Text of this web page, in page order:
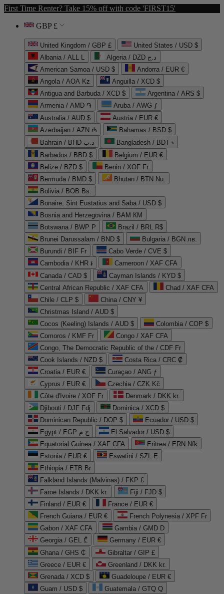
First Time Renter? Take 15% off with code 'FIRST15'
GBP £
United Kingdom / GBP £
United States / USD $
Albania / ALL L
Algeria / DZD د.ج
American Samoa / USD $
Andorra / EUR €
Angola / AOA Kz
Anguilla / XCD $
Antigua and Barbuda / XCD $
Argentina / ARS $
Armenia / AMD ֏
Aruba / AWG ƒ
Australia / AUD $
Austria / EUR €
Azerbaijan / AZN ₼
Bahamas / BSD $
Bahrain / BHD د.ب
Bangladesh / BDT ৳
Barbados / BBD $
Belgium / EUR €
Belize / BZD $
Benin / XOF Fr
Bermuda / BMD $
Bhutan / BTN Nu.
Bolivia / BOB Bs.
Bonaire, Sint Eustatius and Saba / USD $
Bosnia and Herzegovina / BAM КМ
Botswana / BWP P
Brazil / BRL R$
Brunei Darussalam / BND $
Bulgaria / BGN лв.
Burundi / BIF Fr
Cabo Verde / CVE $
Cambodia / KHR ៛
Cameroon / XAF CFA
Canada / CAD $
Cayman Islands / KYD $
Central African Republic / XAF CFA
Chad / XAF CFA
Chile / CLP $
China / CNY ¥
Christmas Island / AUD $
Cocos (Keeling) Islands / AUD $
Colombia / COP $
Comoros / KMF Fr
Congo / XAF CFA
Congo, The Democratic Republic of the / CDF Fr
Cook Islands / NZD $
Costa Rica / CRC ₡
Croatia / EUR €
Curaçao / ANG ƒ
Cyprus / EUR €
Czechia / CZK Kč
Côte d'Ivoire / XOF Fr
Denmark / DKK kr.
Djibouti / DJF Fdj
Dominica / XCD $
Dominican Republic / DOP $
Ecuador / USD $
Egypt / EGP ج.م
El Salvador / USD $
Equatorial Guinea / XAF CFA
Eritrea / ERN Nfk
Estonia / EUR €
Eswatini / SZL E
Ethiopia / ETB Br
Falkland Islands (Malvinas) / FKP £
Faroe Islands / DKK kr.
Fiji / FJD $
Finland / EUR €
France / EUR €
French Guiana / EUR €
French Polynesia / XPF Fr
Gabon / XAF CFA
Gambia / GMD D
Georgia / GEL ₾
Germany / EUR €
Ghana / GHS ₵
Gibraltar / GIP £
Greece / EUR €
Greenland / DKK kr.
Grenada / XCD $
Guadeloupe / EUR €
Guam / USD $
Guatemala / GTQ Q